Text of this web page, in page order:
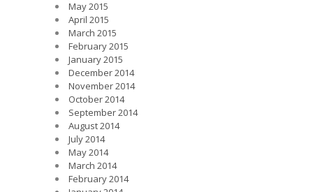
May 2015
April 2015
March 2015
February 2015
January 2015
December 2014
November 2014
October 2014
September 2014
August 2014
July 2014
May 2014
March 2014
February 2014